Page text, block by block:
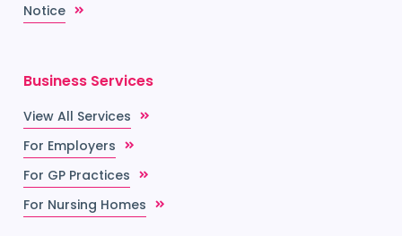
Notice
Business Services
View All Services
For Employers
For GP Practices
For Nursing Homes